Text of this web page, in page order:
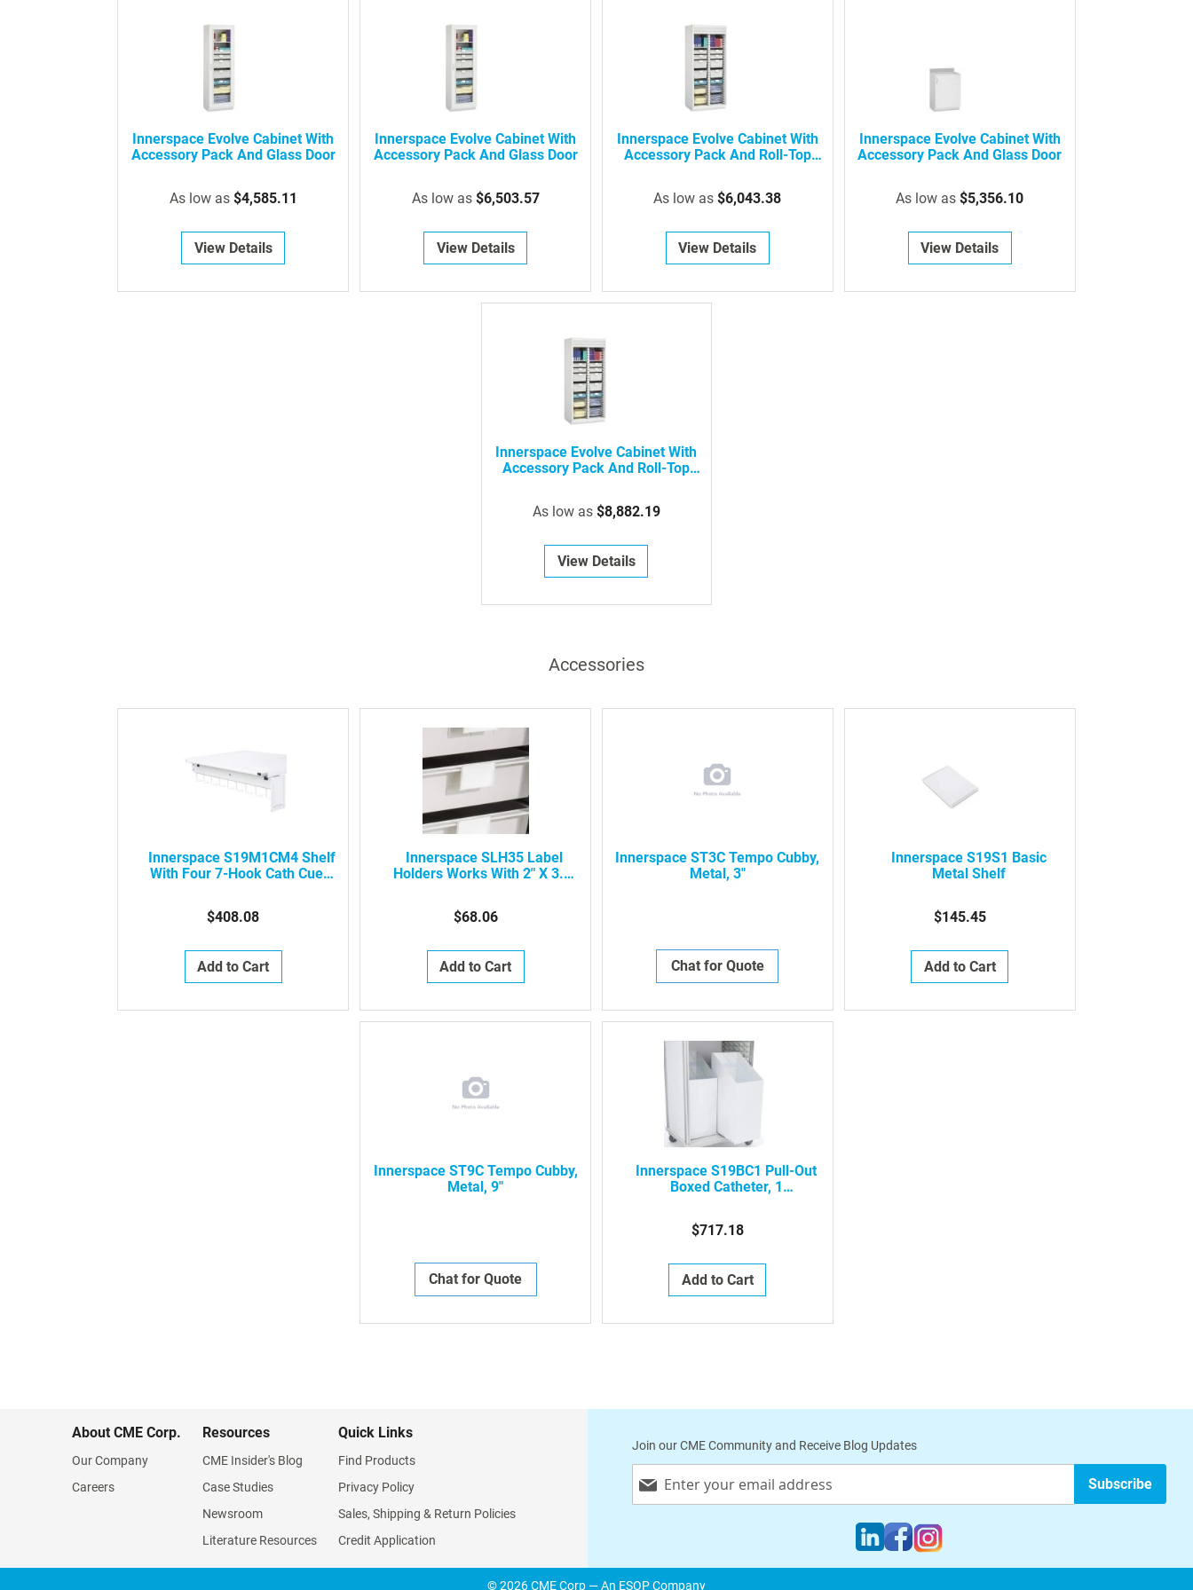
Innerspace Evolve Cabinet With
Accessory Pack And Glass Door
As low as $4,585.11
View Details
Innerspace Evolve Cabinet With
Accessory Pack And Glass Door
As low as $6,503.57
View Details
Innerspace Evolve Cabinet With
Accessory Pack And Roll-Top
As low as $6,043.38
View Details
Innerspace Evolve Cabinet With
Accessory Pack And Glass Door
As low as $5,356.10
View Details
Innerspace Evolve Cabinet With
Accessory Pack And Roll-Top
As low as $8,882.19
View Details
Accessories
Innerspace S19M1CM4 Shelf
With Four 7-Hook Cath Cues,
$408.08
Add to Cart
Innerspace SLH35 Label
Holders Works With 2" X 3.5"
$68.06
Add to Cart
Innerspace ST3C Tempo Cubby,
Metal, 3"
Chat for Quote
Innerspace S19S1 Basic
Metal Shelf
$145.45
Add to Cart
Innerspace ST9C Tempo Cubby,
Metal, 9"
Chat for Quote
Innerspace S19BC1 Pull-Out
Boxed Catheter, 1
$717.18
Add to Cart
About CME Corp.
Our Company
Careers
Resources
CME Insider's Blog
Case Studies
Newsroom
Literature Resources
Quick Links
Find Products
Privacy Policy
Sales, Shipping & Return Policies
Credit Application
Join our CME Community and Receive Blog Updates
Up
Subscribe
© 2026 CME Corp — An ESOP Company